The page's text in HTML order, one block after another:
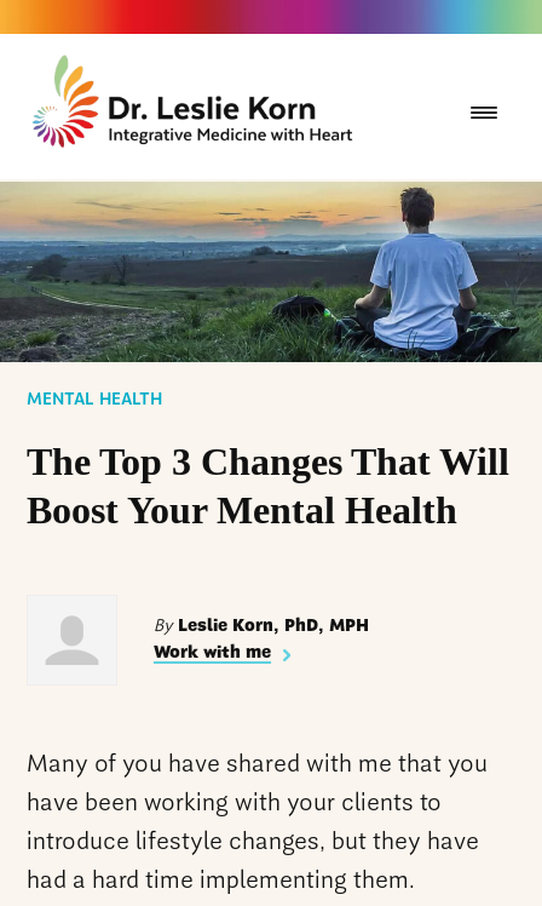
MENTAL HEALTH
The Top 3 Changes That Will
Boost Your Mental Health
ByLeslie Korn, PhD, MPH
Work with me
Many of you have shared with me that you
have been working with your clients to
introduce lifestyle changes, but they have
had a hard time implementing them.